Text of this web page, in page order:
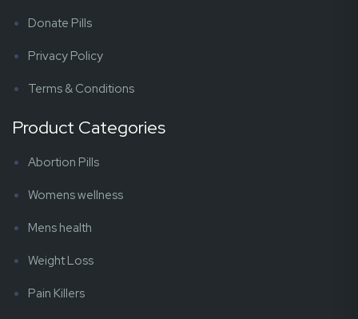
Donate Pills
Privacy Policy
Terms & Conditions
Product Categories
Abortion Pills
Womens wellness
Mens health
Weight Loss
Pain Killers